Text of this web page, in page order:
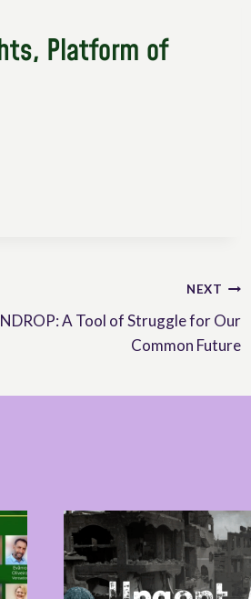
Platform of
NEXT
A Tool of Struggle for Our
Common Future